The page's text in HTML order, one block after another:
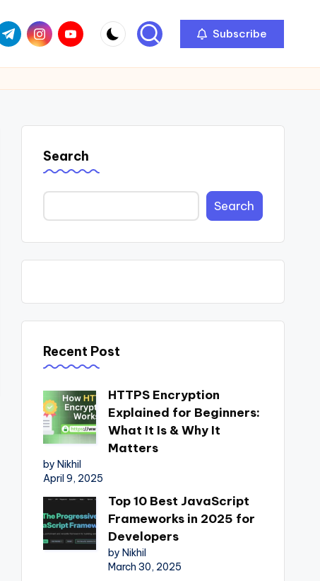
instagram.com
youtube.com Subscribe
Search
Search
Recent Post
HTTPS Encryption
Explained for Beginners:
What It Is & Why It
Matters
by Nikhil
April 9, 2025
Top 10 Best JavaScript
Frameworks in 2025 for
Developers
by Nikhil
March 30, 2025